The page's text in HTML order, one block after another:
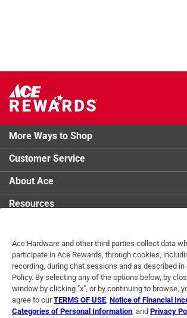
More Ways to Shop
Customer Service
About Ace
Resources
Tips
Ace Hardware and other third parties collect data
participate in Ace Rewards, through cookies,
recording, during chat sessions and as described in
Policy. By selecting any of the options below, by
window by clicking "x", or by continuing to browse,
agree to ourTERMS OF USE Notice of Financial
Categories of Personal Information , and Privacy